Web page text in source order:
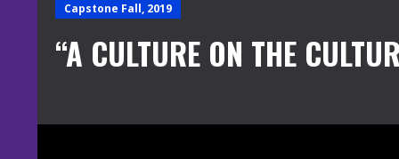
Capstone Fall, 2019
“A CULTURE ON THE